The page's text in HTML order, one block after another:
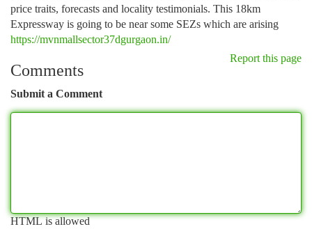
price traits, forecasts and locality testimonials. This 18km
Expressway is going to be near some SEZs which are arising
https://mvnmallsector37dgurgaon.in/
Report this page
Comments
Submit a Comment
HTML is allowed